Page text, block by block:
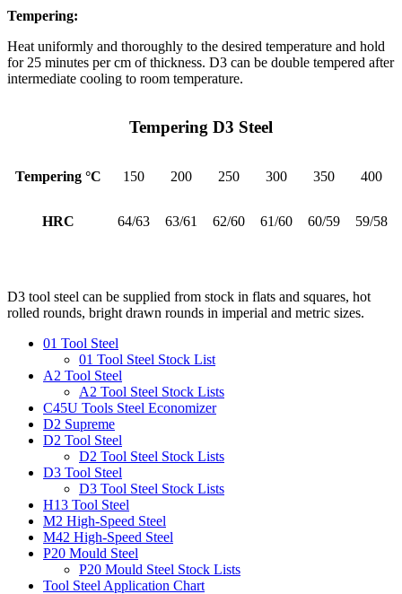
Tempering:
Heat uniformly and thoroughly to the desired temperature and hold
for 25 minutes per cm of thickness. D3 can be double tempered after
intermediate cooling to room temperature.
Tempering D3 Steel
Tempering °C 150 200 250 300 350 400
HRC 64/63 63/61 62/60 61/60 60/59 59/58
D3 tool steel can be supplied from stock in flats and squares, hot
rolled rounds, bright drawn rounds in imperial and metric sizes.
01 Tool Steel
01 Tool Steel Stock List
A2 Tool Steel
A2 Tool Steel Stock Lists
C45U Tools Steel Economizer
D2 Supreme
D2 Tool Steel
D2 Tool Steel Stock Lists
D3 Tool Steel
D3 Tool Steel Stock Lists
H13 Tool Steel
M2 High-Speed Steel
M42 High-Speed Steel
P20 Mould Steel
P20 Mould Steel Stock Lists
Tool Steel Application Chart